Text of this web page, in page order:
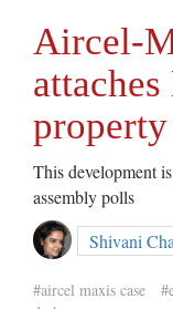
Aircel-
This development
assembly polls
Shivani
#aircel maxis case